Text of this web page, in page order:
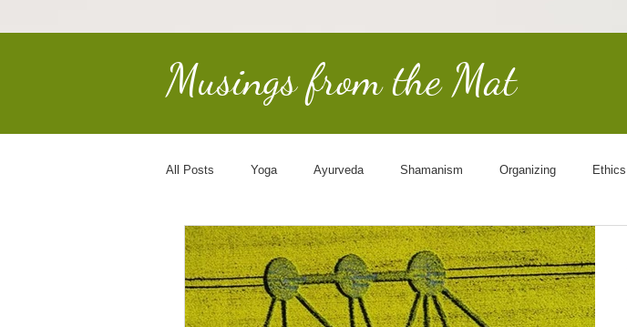
Musings from the Mat
All Posts Yoga Ayurveda Shamanism Organizing Ethics
Earth Keepers Spirituality Other Worldly End of Life